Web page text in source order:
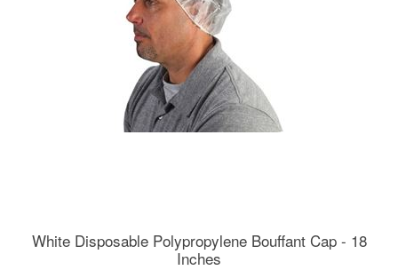
White Disposable Polypropylene Bouffant Cap - 18
Inches